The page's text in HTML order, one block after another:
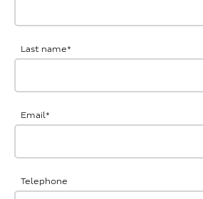
Last name*
Email*
Telephone